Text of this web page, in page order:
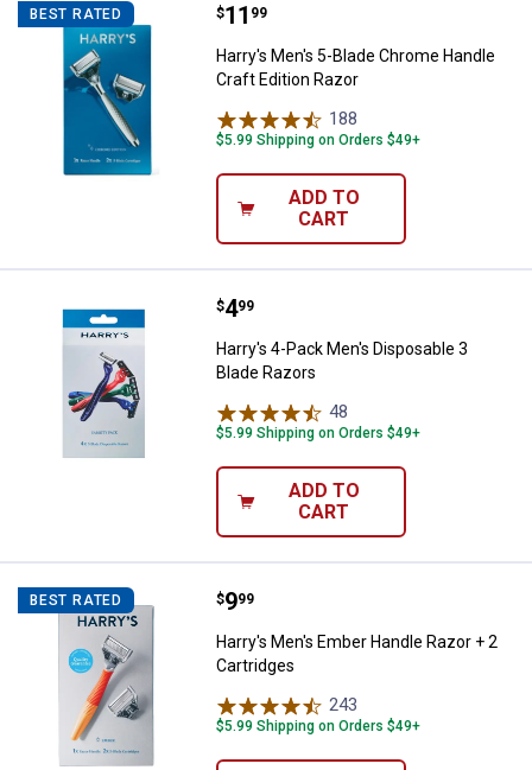
BEST RATED Harry's Men's 5-Blade Chrome
Price:
$11
. 99
Harry's Men's 5-Blade Chrome Handle
Craft Edition Razor
188
$5.99 Shipping on Orders $49+
ADD TO
CART
Harry's 4-Pack Men's Disposable
Price:
$4
. 99
Harry's 4-Pack Men's Disposable 3
Blade Razors
48
$5.99 Shipping on Orders $49+
ADD TO
CART
BEST RATED Harry's Men's Ember Handle
Price:
$9
. 99
Harry's Men's Ember Handle Razor + 2
Cartridges
243
$5.99 Shipping on Orders $49+